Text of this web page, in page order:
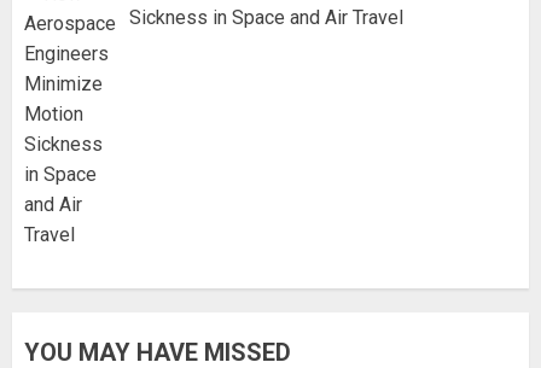
Sickness in Space and Air Travel
YOU MAY HAVE MISSED